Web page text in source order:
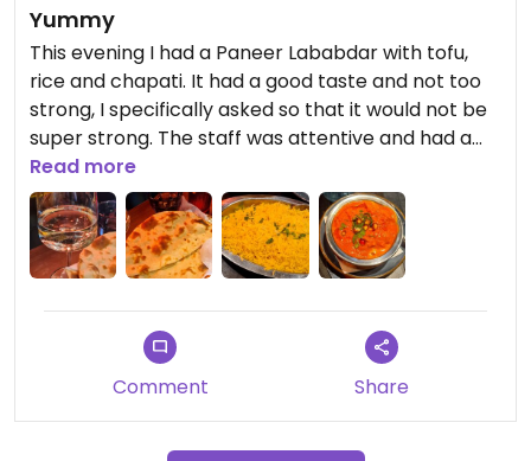
Yummy
This evening I had a Paneer Lababdar with tofu,
rice and chapati. It had a good taste and not too
strong, I specifically asked so that it would not be
super strong. The staff was attentive and had a
good attitude. There were several Indian
restaurants on the street but I think we won the
lottery.
Read more
Comment Share